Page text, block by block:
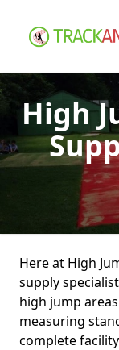
High
Here at High
supply
high jump
measuring
complete